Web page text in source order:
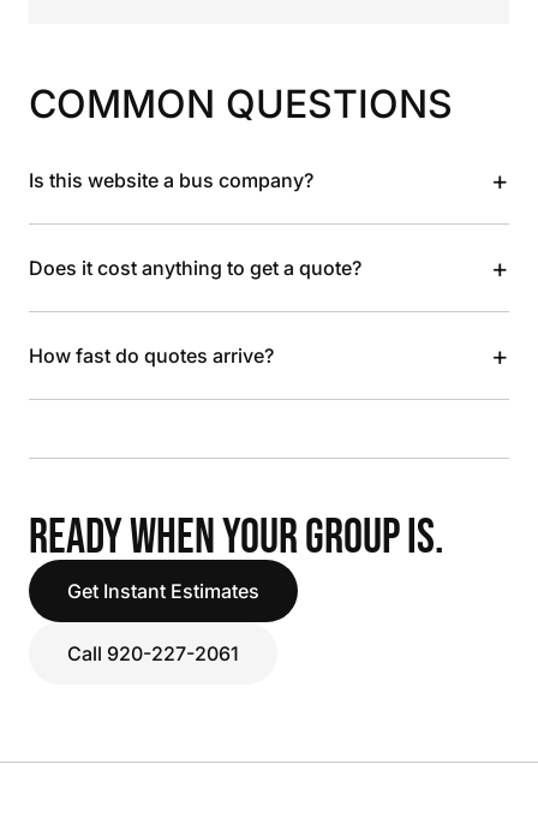
COMMON QUESTIONS
Is this website a bus company? +
Does it cost anything to get a quote? +
How fast do quotes arrive? +
READY WHEN YOUR GROUP IS.
Get Instant Estimates
Call 920-227-2061